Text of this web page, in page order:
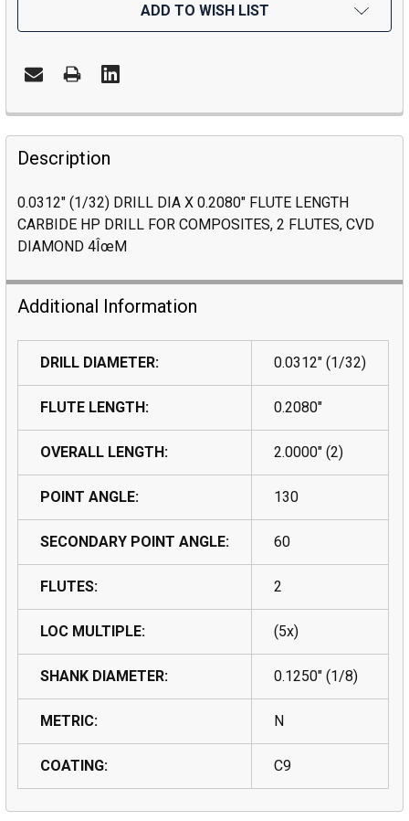
ADD TO WISH LIST
Description
0.0312" (1/32) DRILL DIA X 0.2080" FLUTE LENGTH
CARBIDE HP DRILL FOR COMPOSITES, 2 FLUTES, CVD
DIAMOND 4ÎœM
Additional Information
DRILL DIAMETER: 0.0312" (1/32)
FLUTE LENGTH: 0.2080"
OVERALL LENGTH: 2.0000" (2)
POINT ANGLE: 130
SECONDARY POINT ANGLE: 60
FLUTES: 2
LOC MULTIPLE: (5x)
SHANK DIAMETER: 0.1250" (1/8)
METRIC: N
COATING: C9